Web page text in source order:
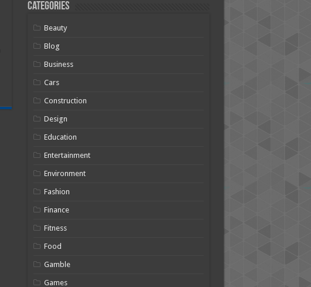
Categories
Beauty
Blog
Business
Cars
Construction
Design
Education
Entertainment
Environment
Fashion
Finance
Fitness
Food
Gamble
Games